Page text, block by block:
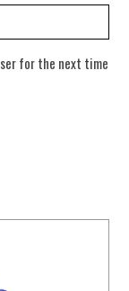
for the next time